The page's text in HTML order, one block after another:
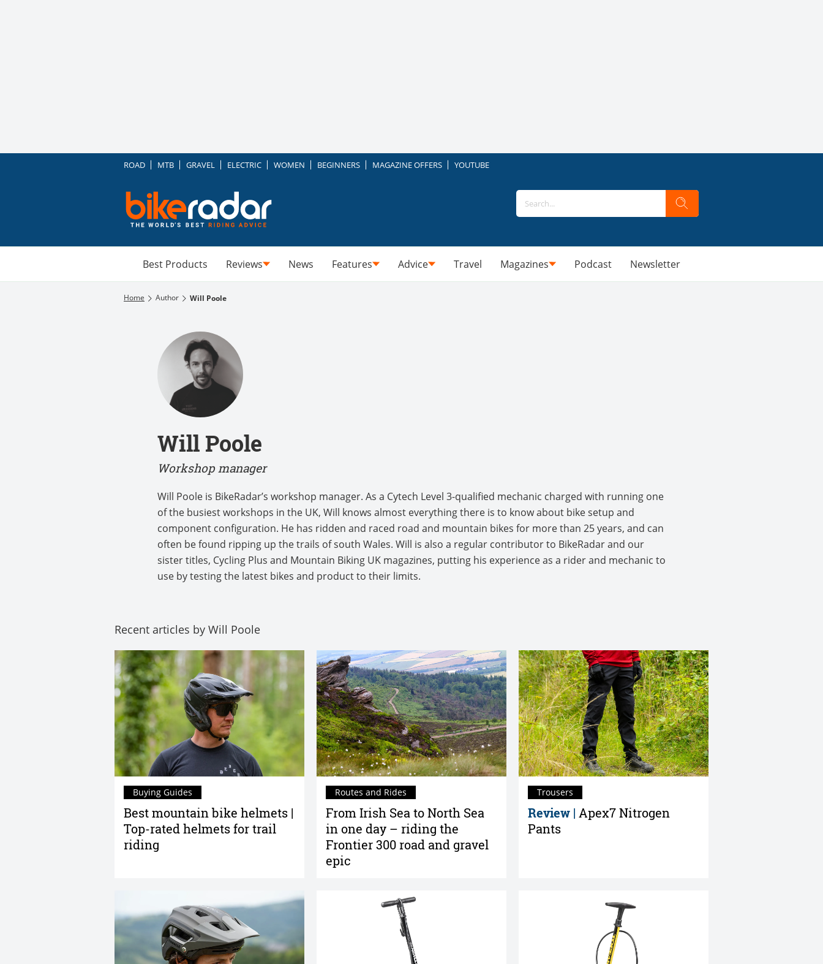
ROAD MTB GRAVEL ELECTRIC WOMEN BEGINNERS MAGAZINE OFFERS YOUTUBE
Best Products Reviews News Features Advice Travel Magazines Podcast Newsletter
Home Author Will Poole
Will Poole
Workshop manager
Will Poole is BikeRadar’s workshop manager. As a Cytech Level 3-qualified mechanic charged with running one
of the busiest workshops in the UK, Will knows almost everything there is to know about bike setup and
component configuration. He has ridden and raced road and mountain bikes for more than 25 years, and can
often be found ripping up the trails of south Wales. Will is also a regular contributor to BikeRadar and our
sister titles, Cycling Plus and Mountain Biking UK magazines, putting his experience as a rider and mechanic to
use by testing the latest bikes and product to their limits.
Recent articles by Will Poole
Best mountain bike helmets |
Top-rated helmets for trail
riding
Buying Guides
From Irish Sea to North Sea
in one day – riding the
Frontier 300 road and gravel
epic
Routes and Rides
Review | Apex7 Nitrogen
Pants
Trousers